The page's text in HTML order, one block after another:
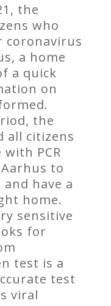
the
who
coronavirus
a home
a quick
on
the
all citizens
PCR
to
have a
home.
sensitive
for
test is a
test
viral